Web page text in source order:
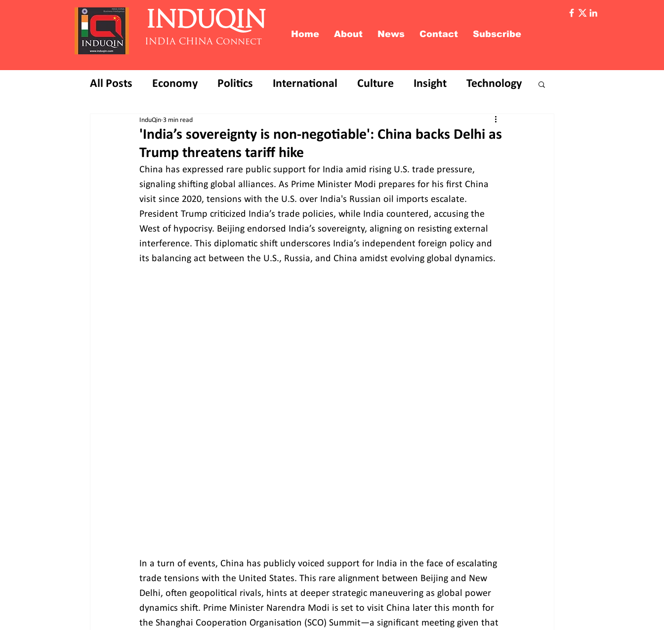
INDUQIN
INDIA CHINA Connect
Home About News Contact Subscribe
All Posts Economy Politics International Culture Insight Technology
'India’s sovereignty is non-negotiable': China backs Delhi as
Trump threatens tariff hike
InduQin 3 min read
China has expressed rare public support for India amid rising U.S. trade pressure,
signaling shifting global alliances. As Prime Minister Modi prepares for his first China
visit since 2020, tensions with the U.S. over India's Russian oil imports escalate.
President Trump criticized India’s trade policies, while India countered, accusing the
West of hypocrisy. Beijing endorsed India’s sovereignty, aligning on resisting external
interference. This diplomatic shift underscores India’s independent foreign policy and
its balancing act between the U.S., Russia, and China amidst evolving global dynamics.
In a turn of events, China has publicly voiced support for India in the face of escalating
trade tensions with the United States. This rare alignment between Beijing and New
Delhi, often geopolitical rivals, hints at deeper strategic maneuvering as global power
dynamics shift. Prime Minister Narendra Modi is set to visit China later this month for
the Shanghai Cooperation Organisation (SCO) Summit—a significant meeting given that